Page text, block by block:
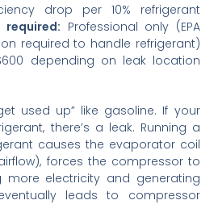
drop per 10% refrigerant
required: Professional only (EPA
required to handle refrigerant)
depending on leak location
used up” like gasoline. If your
there’s a leak. Running a
causes the evaporator coil
forces the compressor to
more electricity and generating
leads to compressor